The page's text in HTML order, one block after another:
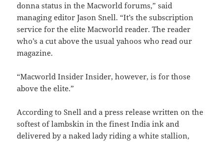
donna status in the Macworld forums,” said
managing editor Jason Snell. “It’s the subscription
service for the elite Macworld reader. The reader
who’s a cut above the usual yahoos who read our
magazine.
“Macworld Insider Insider, however, is for those
above the elite.”
According to Snell and a press release written on the
softest of lambskin in the finest India ink and
delivered by a naked lady riding a white stallion,